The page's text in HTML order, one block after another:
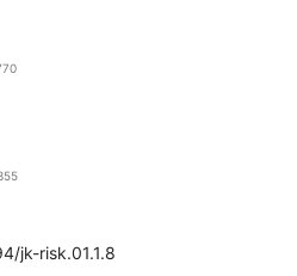
jk-risk.01.1.8